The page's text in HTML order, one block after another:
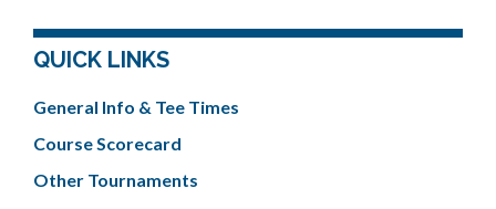
QUICK LINKS
General Info & Tee Times
Course Scorecard
Other Tournaments